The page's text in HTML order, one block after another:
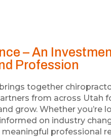
– An
Profession
together
from across Utah
grow. Whether you’re
on industry
professional